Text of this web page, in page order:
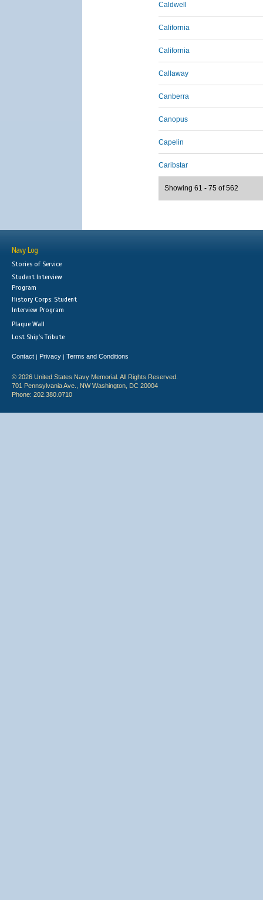
Caldwell
California
California
Callaway
Canberra
Canopus
Capelin
Caribstar
Showing 61 - 75 of 562
Navy Log
Stories of Service
Student Interview
Program
History Corps: Student
Interview Program
Plaque Wall
Lost Ship's Tribute
Contact | Privacy | Terms and Conditions
© 2026 United States Navy Memorial. All Rights Reserved.
701 Pennsylvania Ave., NW Washington, DC 20004
Phone: 202.380.0710